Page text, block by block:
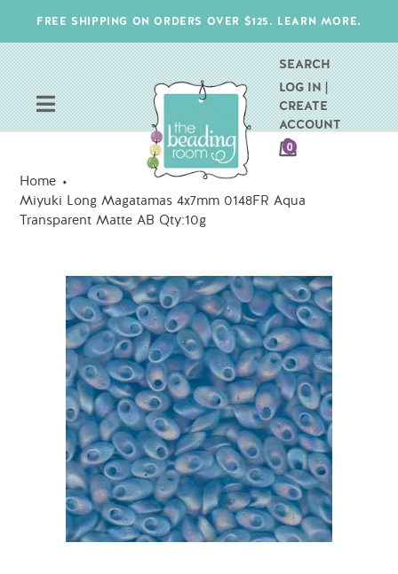
content
FREE SHIPPING ON ORDERS OVER $125. LEARN MORE.
SEARCH
LOG IN |
CREATE
ACCOUNT
CART
0ITEMS
Home
Miyuki Long Magatamas 4x7mm 0148FR Aqua
Transparent Matte AB Qty:10g